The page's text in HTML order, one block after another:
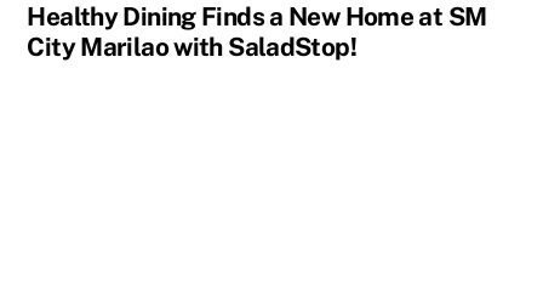
Healthy Dining Finds a New Home at SM
City Marilao with SaladStop!